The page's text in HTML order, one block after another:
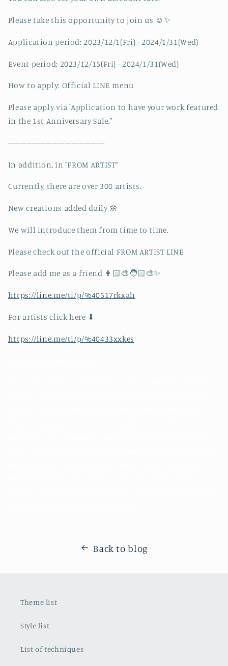
Please take this opportunity to join us ☺️✨
Application period: 2023/12/1(Fri) - 2024/1/31(Wed)
Event period: 2023/12/15(Fri) - 2024/1/31(Wed)
How to apply: Official LINE menu
Please apply via "Application to have your work featured
in the 1st Anniversary Sale."
-----------------------------------------
In addition, in "FROM ARTIST"
Currently, there are over 300 artists.
New creations added daily 🌼
We will introduce them from time to time.
Please check out the official FROM ARTIST LINE
Please add me as a friend 👩🏻‍🎨🧑🏻‍🎨✨
https://line.me/ti/p/%40517rkxah
For artists click here ⬇︎
https://line.me/ti/p/%40433xxkes
Back to blog
Theme list
Style list
List of techniques